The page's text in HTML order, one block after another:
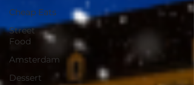
Cheap Eats
Street
Food
Amsterdam
Dessert